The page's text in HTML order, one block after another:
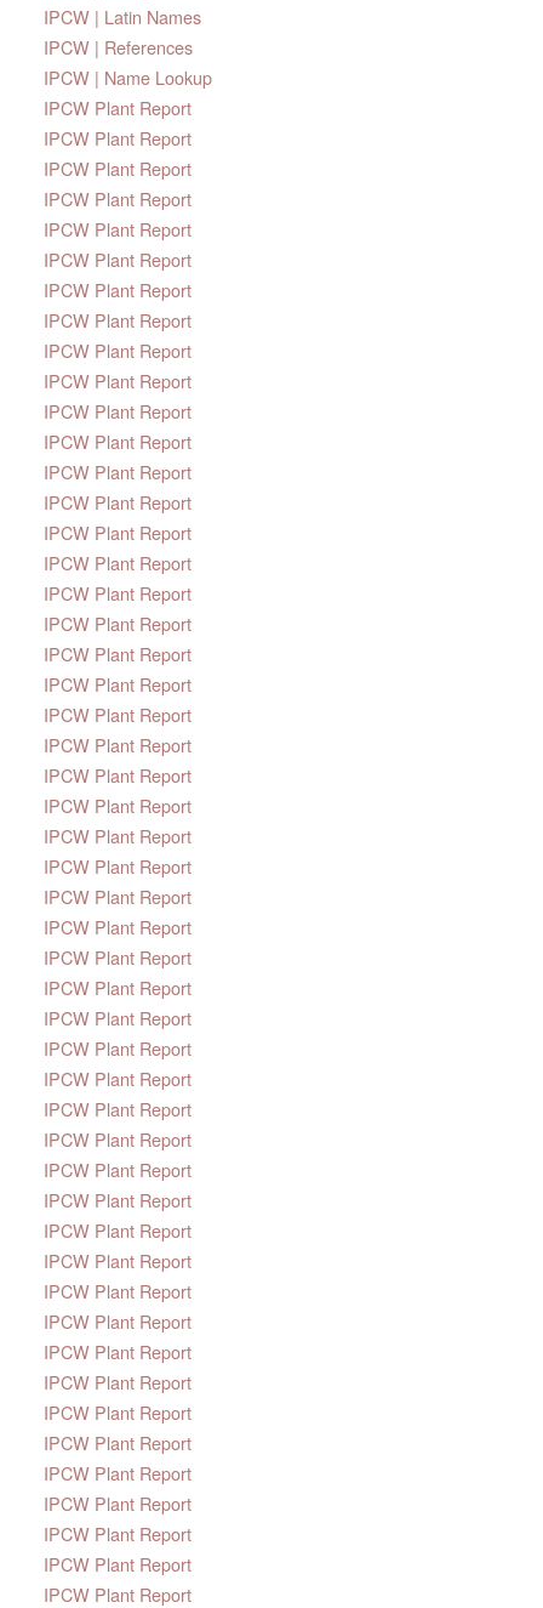
IPCW | Latin Names
IPCW | References
IPCW | Name Lookup
IPCW Plant Report
IPCW Plant Report
IPCW Plant Report
IPCW Plant Report
IPCW Plant Report
IPCW Plant Report
IPCW Plant Report
IPCW Plant Report
IPCW Plant Report
IPCW Plant Report
IPCW Plant Report
IPCW Plant Report
IPCW Plant Report
IPCW Plant Report
IPCW Plant Report
IPCW Plant Report
IPCW Plant Report
IPCW Plant Report
IPCW Plant Report
IPCW Plant Report
IPCW Plant Report
IPCW Plant Report
IPCW Plant Report
IPCW Plant Report
IPCW Plant Report
IPCW Plant Report
IPCW Plant Report
IPCW Plant Report
IPCW Plant Report
IPCW Plant Report
IPCW Plant Report
IPCW Plant Report
IPCW Plant Report
IPCW Plant Report
IPCW Plant Report
IPCW Plant Report
IPCW Plant Report
IPCW Plant Report
IPCW Plant Report
IPCW Plant Report
IPCW Plant Report
IPCW Plant Report
IPCW Plant Report
IPCW Plant Report
IPCW Plant Report
IPCW Plant Report
IPCW Plant Report
IPCW Plant Report
IPCW Plant Report
IPCW Plant Report